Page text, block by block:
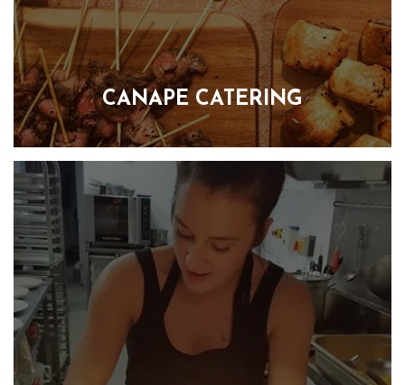
CANAPE CATERING
Handcrafted canapés that are visually stunning and a true
delight for your taste buds. Our goal is to create a real wow
factor that will captivate your guests from the moment they
lay their eyes on our beautifully presented canapés. Each
mouthful is a taste sensation, a mix of colours, textures and
flavours from all around the world.
FIND OUT MORE